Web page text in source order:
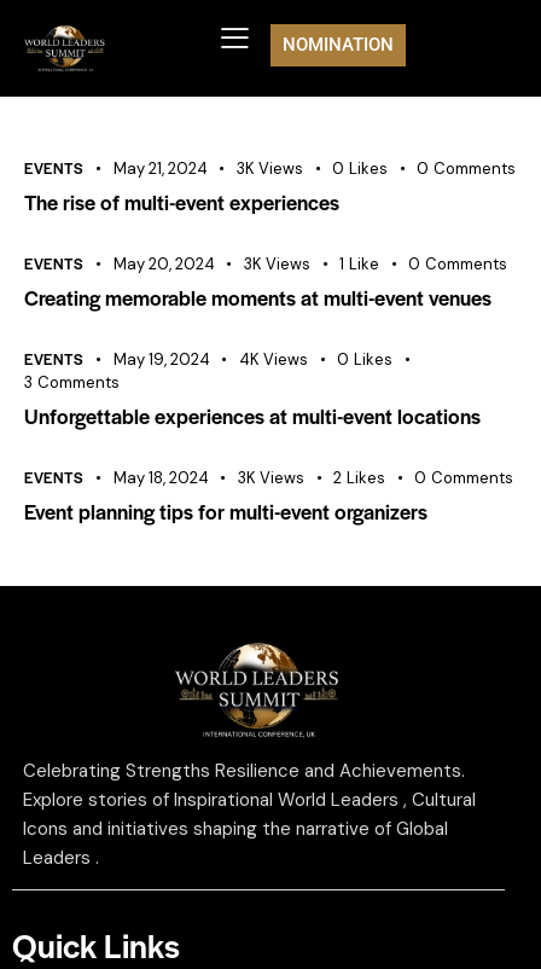
NOMINATION
EVENTS May 21, 2024 3K Views 0 Likes 0 Comments
The rise of multi-event experiences
EVENTS May 20, 2024 3K Views 1 Like 0 Comments
Creating memorable moments at multi-event venues
EVENTS May 19, 2024 4K Views 0 Likes
3 Comments
Unforgettable experiences at multi-event locations
EVENTS May 18, 2024 3K Views 2 Likes 0 Comments
Event planning tips for multi-event organizers
Celebrating Strengths Resilience and Achievements.
Explore stories of Inspirational World Leaders , Cultural
Icons and initiatives shaping the narrative of Global
Leaders .
Quick Links